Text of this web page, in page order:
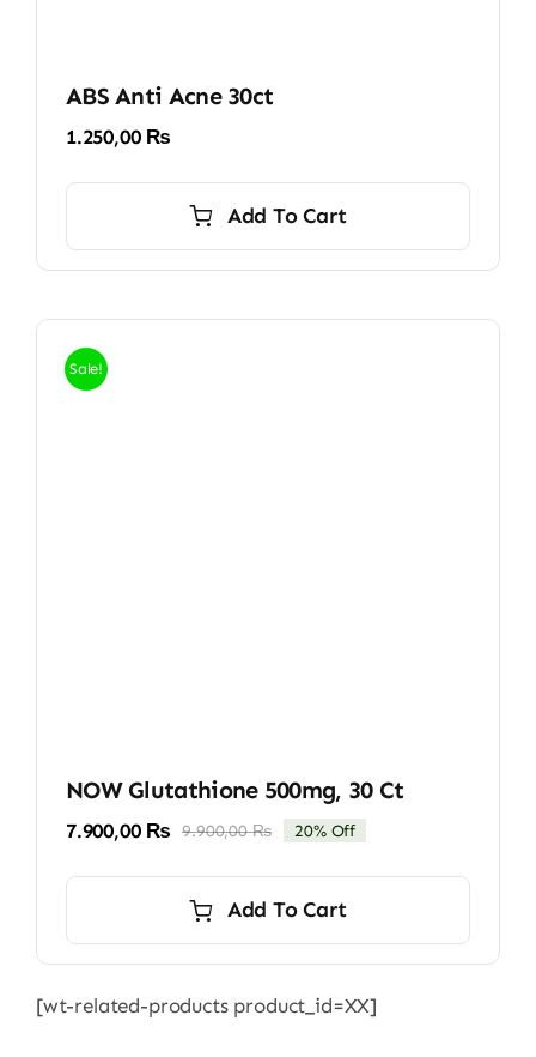
ABS Anti Acne 30ct
1.250,00 ₨
Add To Cart
Sale!
NOW Glutathione 500mg, 30 Ct
9.900,00₨Original
9.900,00 ₨.
7.900,00 ₨
Current
7.900,00 ₨.
20% Off
Add To Cart
[wt-related-products product_id=XX]